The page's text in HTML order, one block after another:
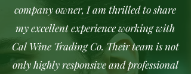
company owner, I am thrilled to share
my excellent experience working with
Cal Wine Trading Co. Their team is not
only highly responsive and professional